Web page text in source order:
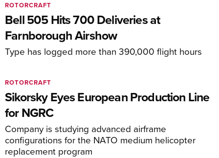
Bell 505 Hits 700 Deliveries at
Farnborough Airshow
Type has logged more than 390,000 flight hours
ROTORCRAFT
Sikorsky Eyes European Production Line
for NGRC
Company is studying advanced airframe
configurations for the NATO medium helicopter
replacement program
ROTORCRAFT